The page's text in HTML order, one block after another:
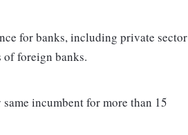
for banks, including private sector
of foreign banks.
incumbent for more than 15